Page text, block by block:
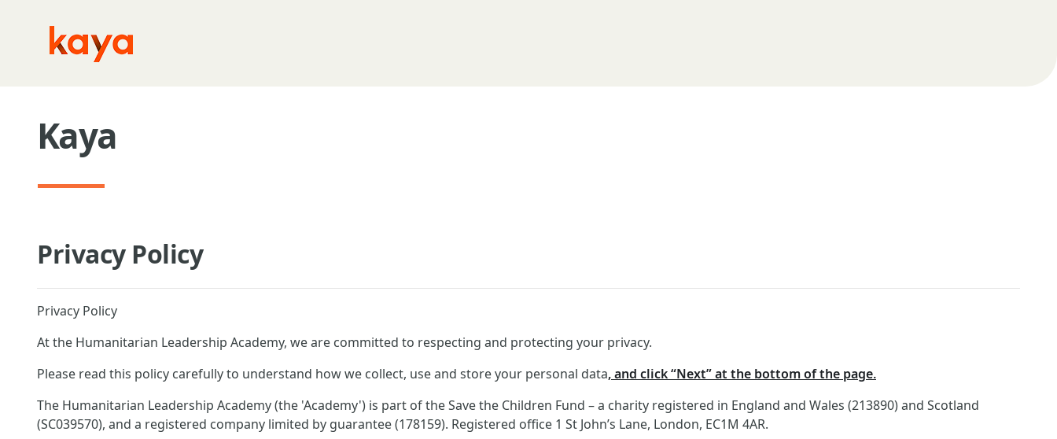
Kaya
Privacy Policy
Privacy Policy
At the Humanitarian Leadership Academy, we are committed to respecting and protecting your privacy.
Please read this policy carefully to understand how we collect, use and store your personal data, and click “Next” at the bottom of the page.
The Humanitarian Leadership Academy (the 'Academy') is part of the Save the Children Fund – a charity registered in England and Wales (213890) and Scotland
(SC039570), and a registered company limited by guarantee (178159). Registered office 1 St John’s Lane, London, EC1M 4AR.